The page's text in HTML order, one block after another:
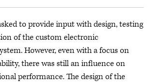
to provide input with design, testing
of the custom electronic
However, even with a focus on
there was still an influence on
performance. The design of the